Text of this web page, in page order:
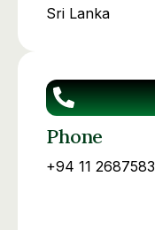
Sri Lanka
Phone
+94 11 2687583